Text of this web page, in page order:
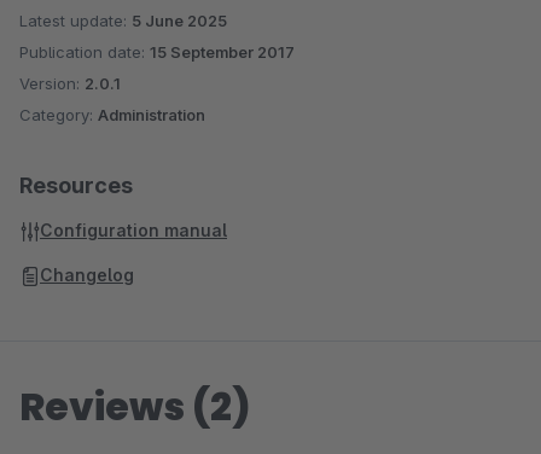
Latest update: 5 June 2025
Publication date: 15 September 2017
Version: 2.0.1
Category: Administration
Resources
Configuration manual
Changelog
Reviews (2)